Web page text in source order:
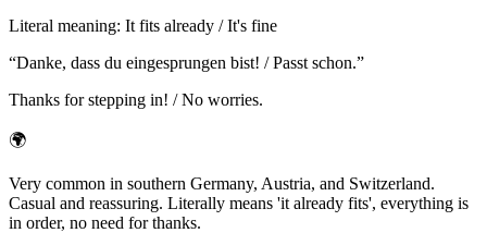
Literal meaning: It fits already / It's fine
“Danke, dass du eingesprungen bist! / Passt schon.”
Thanks for stepping in! / No worries.
🌍
Very common in southern Germany, Austria, and Switzerland.
Casual and reassuring. Literally means 'it already fits', everything is
in order, no need for thanks.